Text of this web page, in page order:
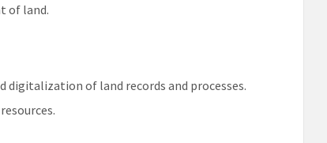
of land.
of land records and processes.